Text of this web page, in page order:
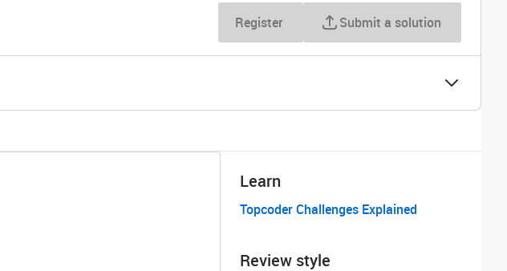
Register Submit a solution
Learn
Topcoder Challenges Explained
Review style